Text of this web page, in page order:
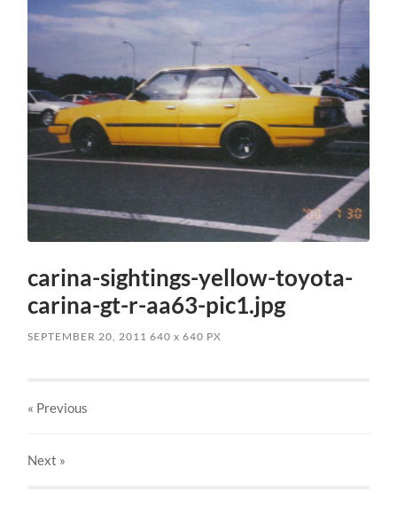
carina-sightings-yellow-toyota-
carina-gt-r-aa63-pic1.jpg
SEPTEMBER 20, 2011 640x 640 PX
« Previous
Next »